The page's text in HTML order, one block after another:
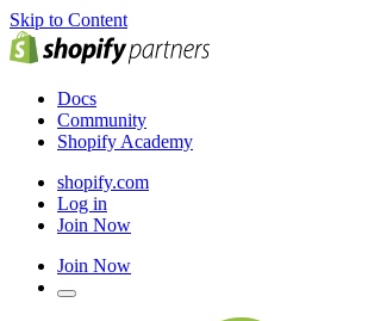
Skip to Content
Docs
Community
Shopify Academy
shopify.com
Log in
Join Now
Join Now